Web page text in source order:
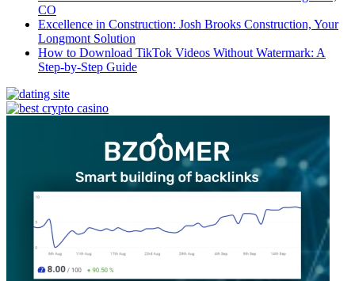
CO
Excellence in Construction: Josh Brooks Construction, Your
Longmont Solution
How to Download TikTok Videos Without Watermark: A
Step-by-Step Guide